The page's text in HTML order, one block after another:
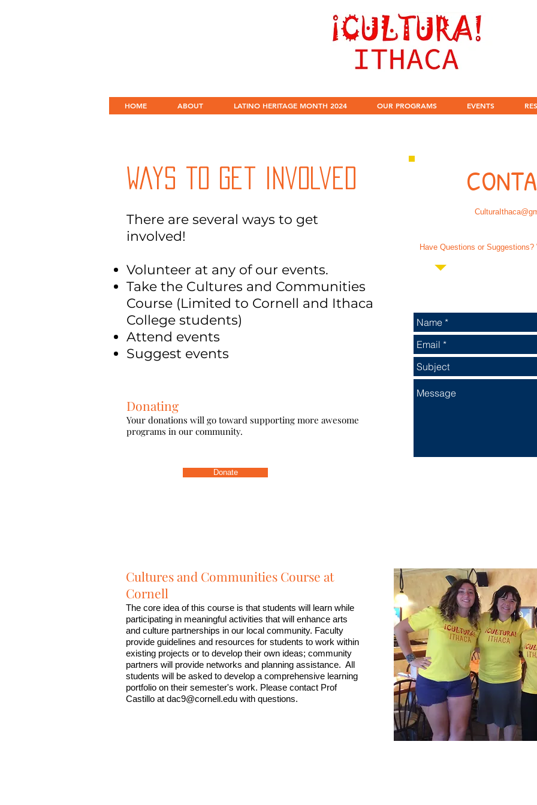
HOME ABOUT LATINO HERITAGE MONTH 2024 OUR PROGRAMS EVENTS
Ways to Get Involved
There are several ways to get
involved!
Volunteer at any of our events.
Take the Cultures and Communities
Course (Limited to Cornell and Ithaca
College students)
Attend events
Suggest events
Donating
Your donations will go toward supporting more awesome
programs in our community.
Have Questions or
Donate
Cultures and Communities Course at
Cornell
The core idea of this course is that students will learn while
participating in meaningful activities that will enhance arts
and culture partnerships in our local community. Faculty
provide guidelines and resources for students to work within
existing projects or to develop their own ideas; community
partners will provide networks and planning assistance. All
students will be asked to develop a comprehensive learning
portfolio on their semester's work. Please contact Prof
Castillo at dac9@cornell.edu with questions.